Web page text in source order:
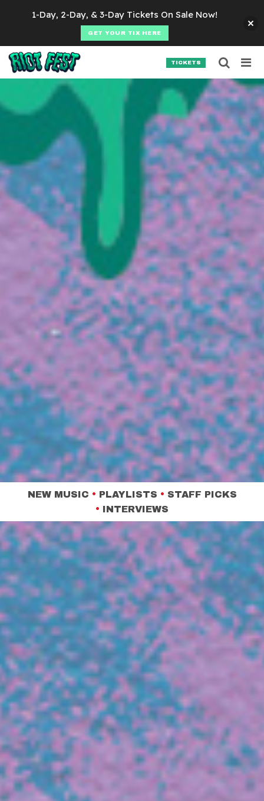
TICKETS
NEW MUSIC • PLAYLISTS • STAFF PICKS
• INTERVIEWS
Search for:
SEARCH
1-Day, 2-Day, & 3-Day Tickets On Sale Now!
GET YOUR TIX HERE